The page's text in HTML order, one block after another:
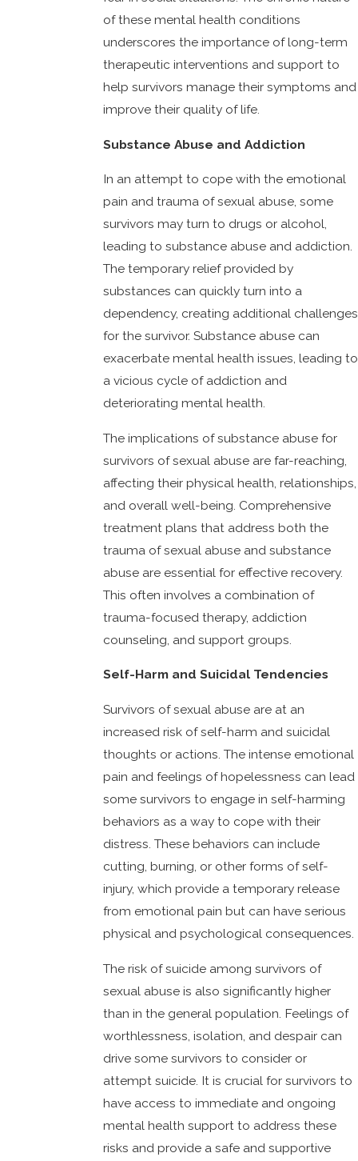
of these mental health conditions
underscores the importance of long-term
therapeutic interventions and support to
help survivors manage their symptoms and
improve their quality of life.
Substance Abuse and Addiction
In an attempt to cope with the emotional
pain and trauma of sexual abuse, some
survivors may turn to drugs or alcohol,
leading to substance abuse and addiction.
The temporary relief provided by
substances can quickly turn into a
dependency, creating additional challenges
for the survivor. Substance abuse can
exacerbate mental health issues, leading to
a vicious cycle of addiction and
deteriorating mental health.
The implications of substance abuse for
survivors of sexual abuse are far-reaching,
affecting their physical health, relationships,
and overall well-being. Comprehensive
treatment plans that address both the
trauma of sexual abuse and substance
abuse are essential for effective recovery.
This often involves a combination of
trauma-focused therapy, addiction
counseling, and support groups.
Self-Harm and Suicidal Tendencies
Survivors of sexual abuse are at an
increased risk of self-harm and suicidal
thoughts or actions. The intense emotional
pain and feelings of hopelessness can lead
some survivors to engage in self-harming
behaviors as a way to cope with their
distress. These behaviors can include
cutting, burning, or other forms of self-
injury, which provide a temporary release
from emotional pain but can have serious
physical and psychological consequences.
The risk of suicide among survivors of
sexual abuse is also significantly higher
than in the general population. Feelings of
worthlessness, isolation, and despair can
drive some survivors to consider or
attempt suicide. It is crucial for survivors to
have access to immediate and ongoing
mental health support to address these
risks and provide a safe and supportive